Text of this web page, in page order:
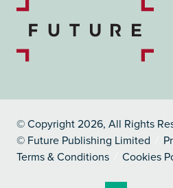
© Copyright 2026, All Rights
© Future Publishing Limited
Terms & Conditions
Cookies